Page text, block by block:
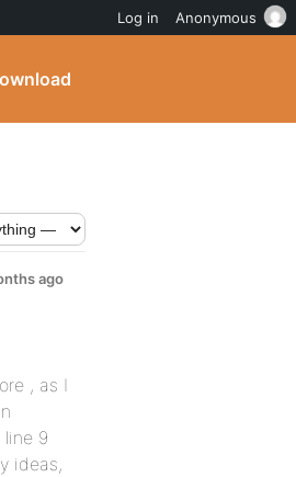
ago
, as I
9
ideas,
Log in Anonymous